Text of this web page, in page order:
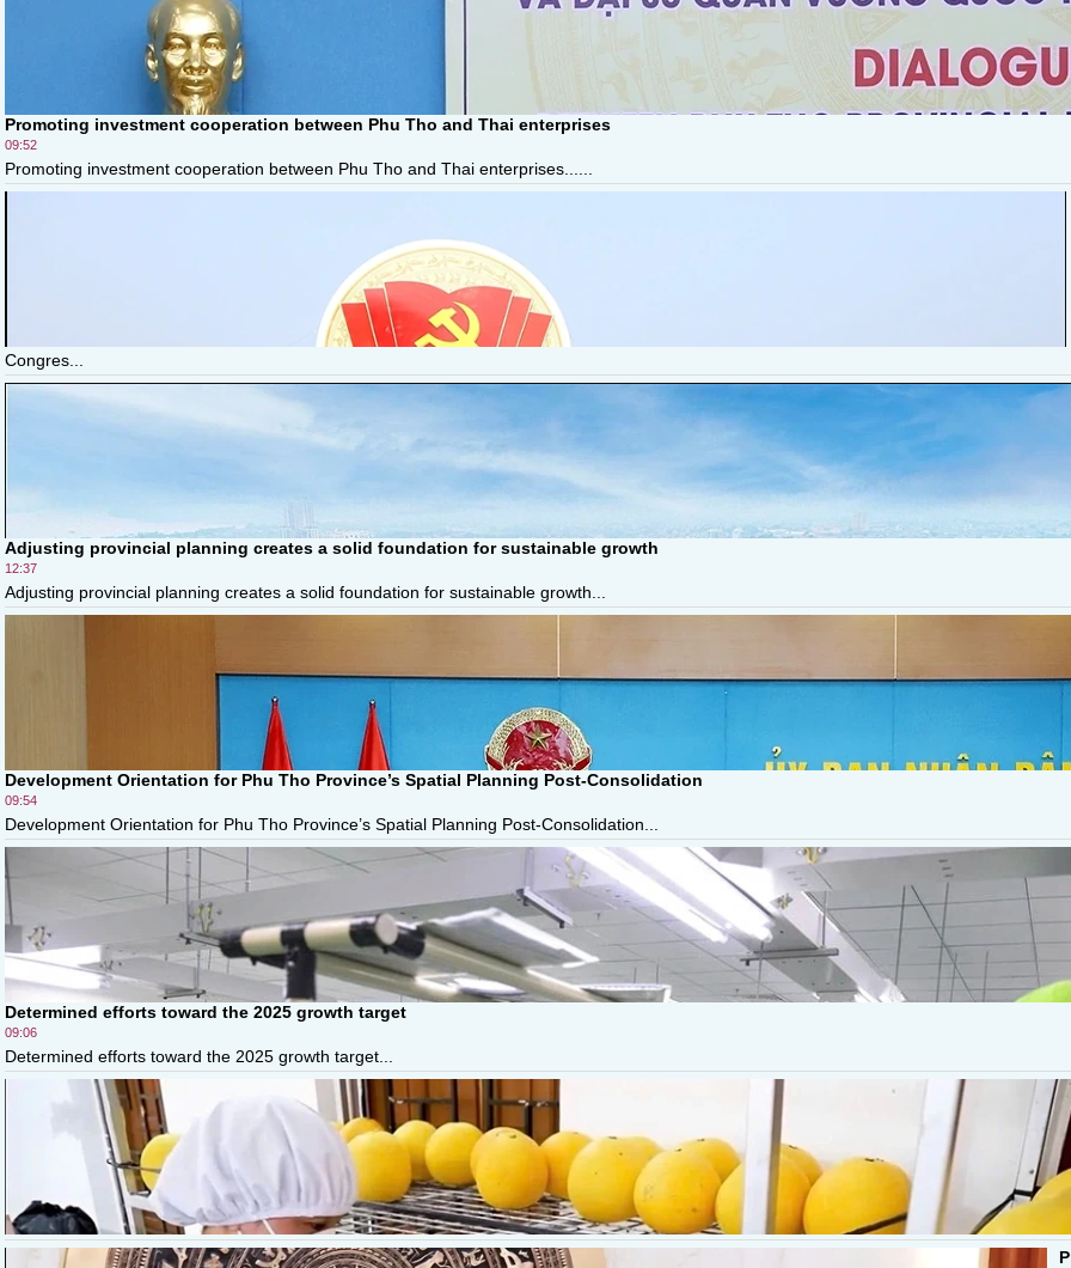
Promoting investment cooperation between Phu Tho and Thai enterprises
09:52
Promoting investment cooperation between Phu Tho and Thai enterprises......
Congres...
Adjusting provincial planning creates a solid foundation for sustainable growth
12:37
Adjusting provincial planning creates a solid foundation for sustainable growth...
Development Orientation for Phu Tho Province’s Spatial Planning Post-Consolidation
09:54
Development Orientation for Phu Tho Province’s Spatial Planning Post-Consolidation...
Determined efforts toward the 2025 growth target
09:06
Determined efforts toward the 2025 growth target...